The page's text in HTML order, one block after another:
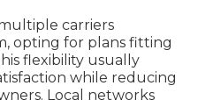
carriers
opting for plans fitting
flexibility usually
while reducing
Local networks